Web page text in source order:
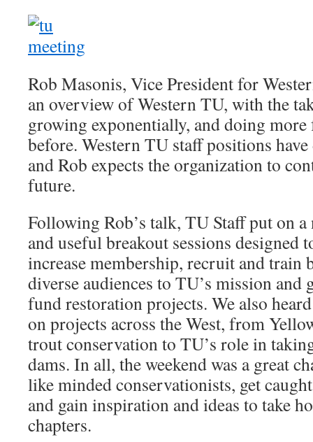
Rob Masonis, Vice President for
an overview of Western TU, with the
growing exponentially, and doing more
before. Western TU staff positions
and Rob expects the organization to
future.
Following Rob’s talk, TU Staff put on
and useful breakout sessions designed
increase membership, recruit and train
diverse audiences to TU’s mission and
fund restoration projects. We also
on projects across the West, from
trout conservation to TU’s role in
dams. In all, the weekend was a great
like minded conservationists, get
and gain inspiration and ideas to take
chapters.